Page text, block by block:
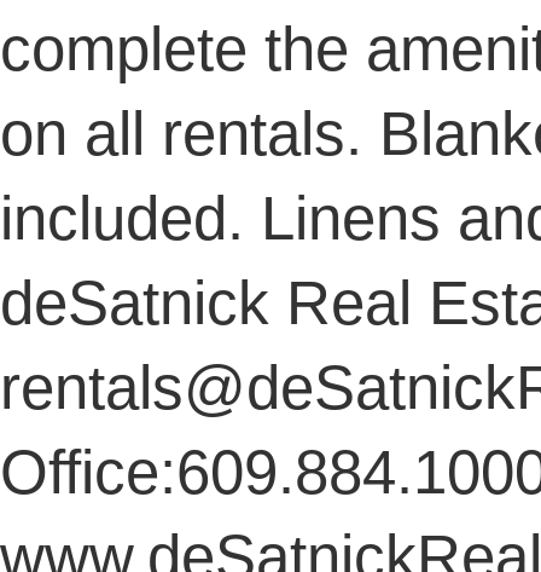
complete the
on all rentals.
included. Linens
deSatnick Real